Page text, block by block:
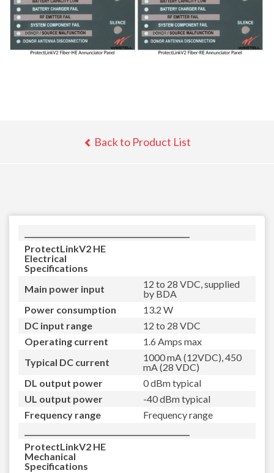
Back to Product List
ProtectLinkV2 HE
Electrical
Specifications
Main power input
12 to 28 VDC, supplied
by BDA
Power consumption
13.2 W
DC input range
12 to 28 VDC
Operating current
1.6 Amps max
Typical DC current
1000 mA (12VDC), 450
mA (28 VDC)
DL output power
0 dBm typical
UL output power
-40 dBm typical
Frequency range
Frequency range
ProtectLinkV2 HE
Mechanical
Specifications